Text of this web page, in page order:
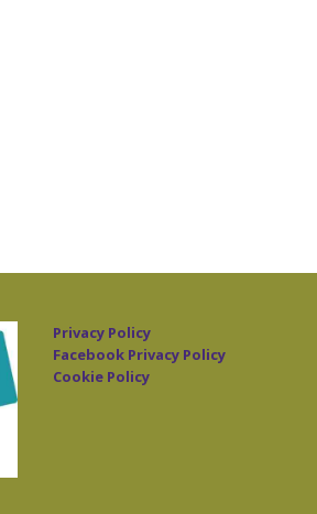
Privacy Policy
Facebook Privacy Policy
Cookie Policy